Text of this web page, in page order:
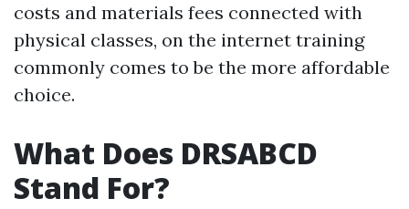
costs and materials fees connected with
physical classes, on the internet training
commonly comes to be the more affordable
choice.
What Does DRSABCD
Stand For?